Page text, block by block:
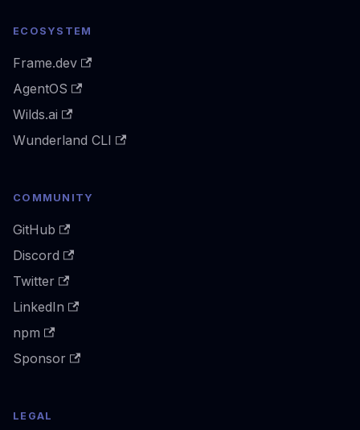
ECOSYSTEM
Frame.dev
AgentOS
Wilds.ai
Wunderland CLI
COMMUNITY
GitHub
Discord
Twitter
LinkedIn
npm
Sponsor
LEGAL